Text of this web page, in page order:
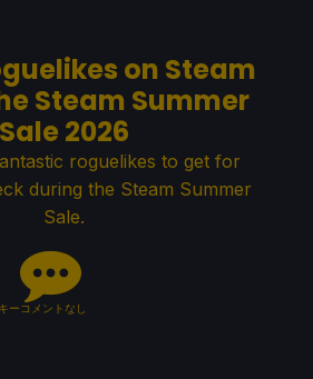
on Steam
Steam Summer
Sale 2026
roguelikes to get for
during the Steam Summer
Sale.
ーコメントなし